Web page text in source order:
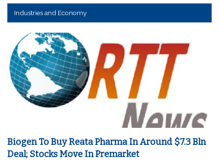
Industries and Economy
Biogen To Buy Reata Pharma In Around $7.3 Bln
Deal; Stocks Move In Premarket